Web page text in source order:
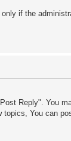
if the
Reply". You
You can